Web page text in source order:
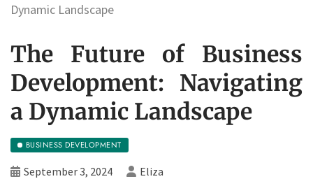
Dynamic Landscape
The Future of Business
Development: Navigating
a Dynamic Landscape
BUSINESS DEVELOPMENT
September 3, 2024 Eliza